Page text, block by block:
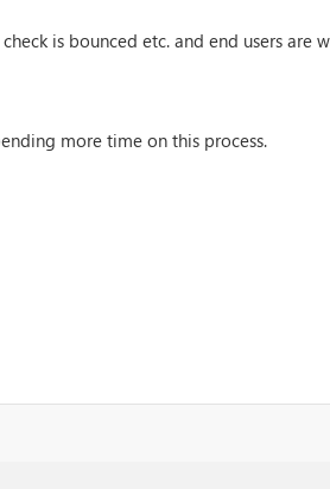
is bounced etc. and end users are
more time on this process.